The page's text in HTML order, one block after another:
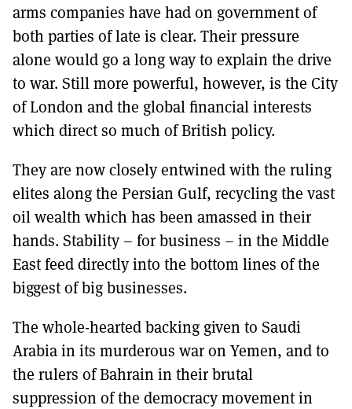
arms companies have had on government of
both parties of late is clear. Their pressure
alone would go a long way to explain the drive
to war. Still more powerful, however, is the City
of London and the global financial interests
which direct so much of British policy.
They are now closely entwined with the ruling
elites along the Persian Gulf, recycling the vast
oil wealth which has been amassed in their
hands. Stability – for business – in the Middle
East feed directly into the bottom lines of the
biggest of big businesses.
The whole-hearted backing given to Saudi
Arabia in its murderous war on Yemen, and to
the rulers of Bahrain in their brutal
suppression of the democracy movement in